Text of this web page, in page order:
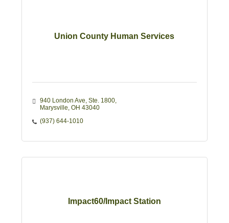
Union County Human Services
940 London Ave, Ste. 1800
Marysville OH 43040
(937) 644-1010
Impact60/Impact Station